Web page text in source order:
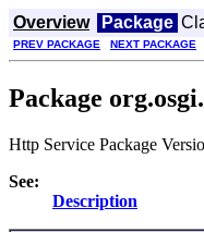
Overview Package
PREV PACKAGE NEXT PACKAGE
Package
Http Service Package
See:
Description